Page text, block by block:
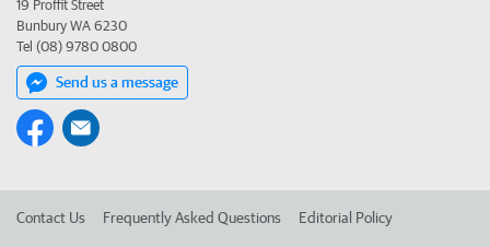
19 Proffit Street
Bunbury WA 6230
Tel (08) 9780 0800
Send us a message
Contact Us Frequently Asked Questions Editorial Policy